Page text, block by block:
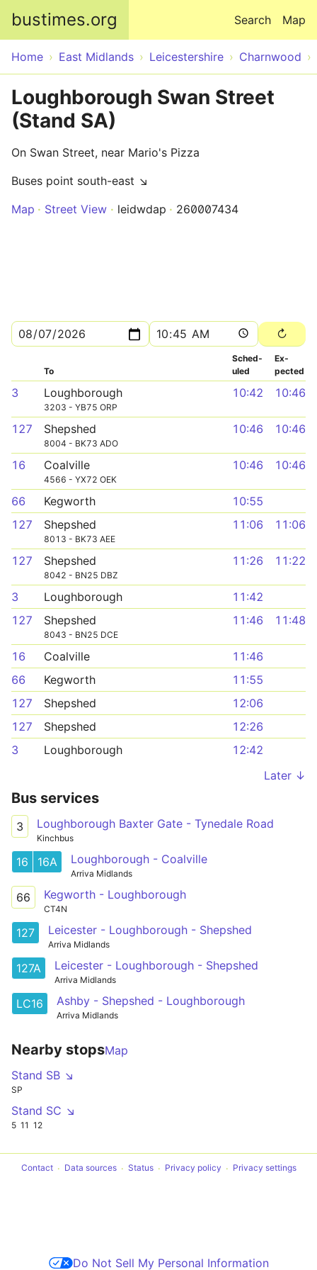
bustimes.org Map
Search
Home East Midlands Leicestershire Charnwood
Loughborough Swan Street
(Stand SA)
On Swan Street, near Mario's Pizza
Buses point south-east ↘
Map
Street View leidwdap 260007434
To
Sched­
uled
Ex­
pected
3 Loughborough
3203 - YB75 ORP
10:42 10:46
127 Shepshed
8004 - BK73 ADO
10:46 10:46
16 Coalville
4566 - YX72 OEK
10:46 10:46
66 Kegworth
10:55
127
Shepshed
8013 - BK73 AEE
11:06 11:06
127 Shepshed
8042 - BN25 DBZ
11:26 11:22
3 Loughborough
11:42
127
Shepshed
8043 - BN25 DCE
11:46 11:48
16 Coalville
11:46
66
Kegworth
11:55
127
Shepshed
12:06
127
Shepshed
12:26
3
Loughborough
12:42
Later ↓
Bus services
3 Loughborough Baxter Gate - Tynedale Road
Kinchbus
16 16A Loughborough - Coalville
Arriva Midlands
66 Kegworth - Loughborough
CT4N
127 Leicester - Loughborough - Shepshed
Arriva Midlands
127A Leicester - Loughborough - Shepshed
Arriva Midlands
LC16 Ashby - Shepshed - Loughborough
Arriva Midlands
Nearby stopsMap
Stand SB ↘
SP
Stand SC ↘
5 11 12
Contact Data sources Status Privacy policy Privacy settings
Do Not Sell My Personal Information